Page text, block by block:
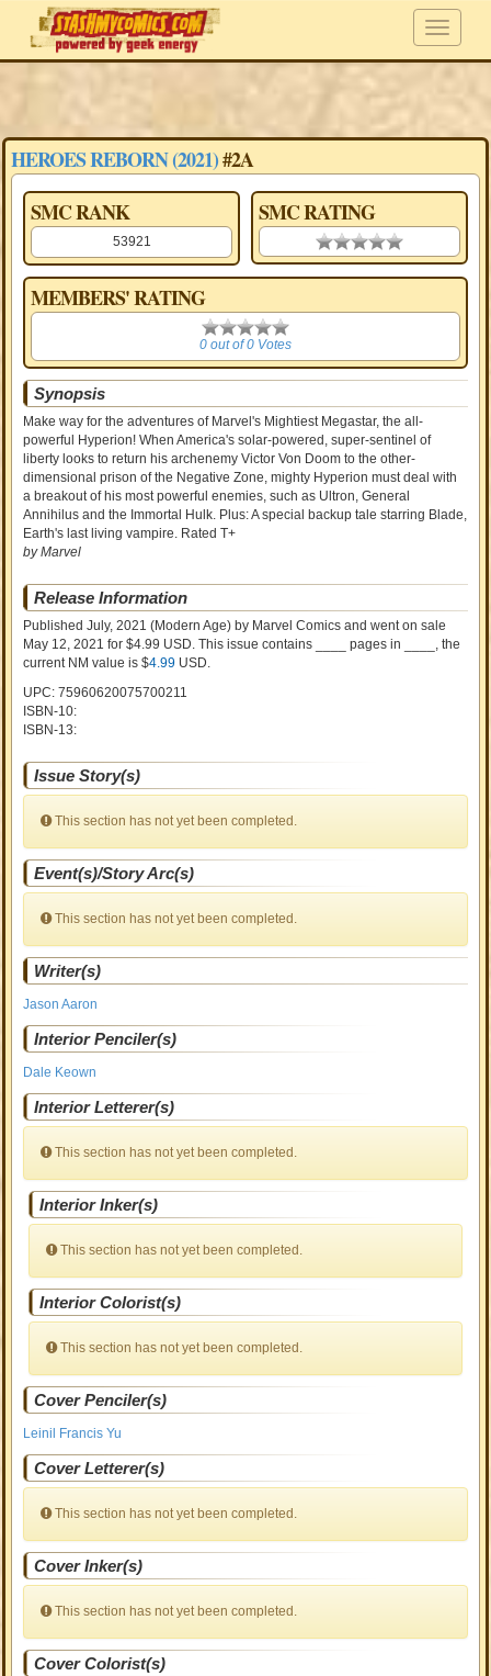
HEROES REBORN (2021)#2A
SMC RANK
53921
SMC RATING
0.00 stars
MEMBERS' RATING
0
0 out of 0 Votes
Synopsis
Make way for the adventures of Marvel's Mightiest Megastar, the all-
powerful Hyperion! When America's solar-powered, super-sentinel of
liberty looks to return his archenemy Victor Von Doom to the other-
dimensional prison of the Negative Zone, mighty Hyperion must deal with
a breakout of his most powerful enemies, such as Ultron, General
Annihilus and the Immortal Hulk. Plus: A special backup tale starring Blade,
Earth's last living vampire. Rated T+
by Marvel
Release Information
Published July, 2021 (Modern Age) by Marvel Comics and went on sale
May 12, 2021 for $4.99 USD. This issue contains ____ pages in ____ , the
current NM value is $4.99 USD.
UPC: 75960620075700211
ISBN-10:
ISBN-13:
Issue Story(s)
This section has not yet been completed.
Event(s)/Story Arc(s)
This section has not yet been completed.
Writer(s)
Jason Aaron
Interior Penciler(s)
Dale Keown
Interior Letterer(s)
This section has not yet been completed.
Interior Inker(s)
This section has not yet been completed.
Interior Colorist(s)
This section has not yet been completed.
Cover Penciler(s)
Leinil Francis Yu
Cover Letterer(s)
This section has not yet been completed.
Cover Inker(s)
This section has not yet been completed.
Cover Colorist(s)